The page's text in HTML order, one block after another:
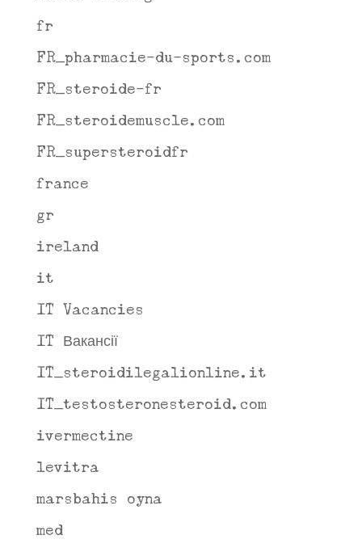
fr
FR_pharmacie-du-sports.com
FR_steroide-fr
FR_steroidemuscle.com
FR_supersteroidfr
france
gr
ireland
it
IT Vacancies
IT Вакансії
IT_steroidilegalionline.it
IT_testosteronesteroid.com
ivermectine
levitra
marsbahis oyna
med